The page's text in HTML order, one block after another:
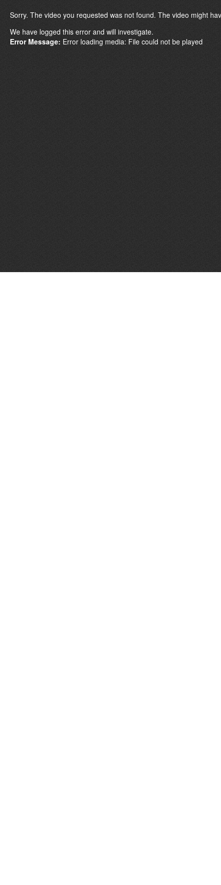
Sorry. The video you requested was not found. The video might
We have logged this error and will investigate.
Error Message: Error loading media: File could not be played